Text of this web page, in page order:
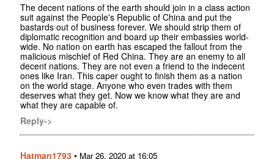
The decent nations of the earth should join in a class action
suit against the People's Republic of China and put the
bastards out of business forever. We should strip them of
diplomatic recognition and board up their embassies world-
wide. No nation on earth has escaped the fallout from the
malicious mischief of Red China. They are an enemy to all
decent nations. They are not even a friend to the indecent
ones like Iran. This caper ought to finish them as a nation
on the world stage. Anyone who even trades with them
deserves what they get. Now we know what they are and
what they are capable of.
Reply->
Hatman1793 • Mar 26, 2020 at 16:05